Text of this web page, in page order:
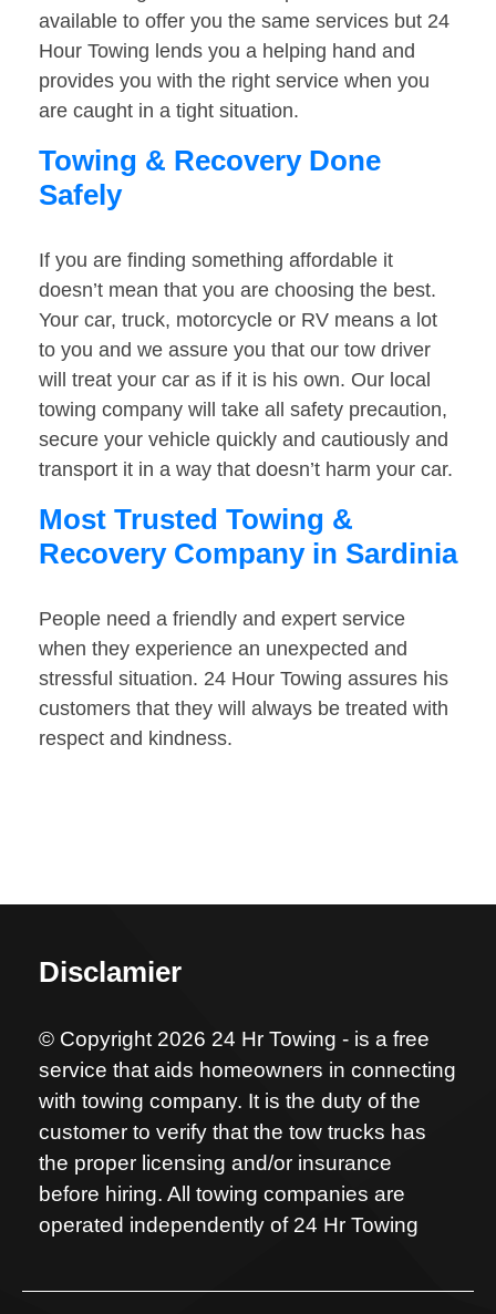
available to offer you the same services but 24
Hour Towing lends you a helping hand and
provides you with the right service when you
are caught in a tight situation.
Towing & Recovery Done
Safely
If you are finding something affordable it
doesn’t mean that you are choosing the best.
Your car, truck, motorcycle or RV means a lot
to you and we assure you that our tow driver
will treat your car as if it is his own. Our local
towing company will take all safety precaution,
secure your vehicle quickly and cautiously and
transport it in a way that doesn’t harm your car.
Most Trusted Towing &
Recovery Company in Sardinia
People need a friendly and expert service
when they experience an unexpected and
stressful situation. 24 Hour Towing assures his
customers that they will always be treated with
respect and kindness.
Disclamier
© Copyright 2026 24 Hr Towing - is a free
service that aids homeowners in connecting
with towing company. It is the duty of the
customer to verify that the tow trucks has
the proper licensing and/or insurance
before hiring. All towing companies are
operated independently of 24 Hr Towing